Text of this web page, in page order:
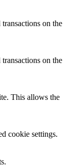
on the
on the
This allows the
cookie settings.